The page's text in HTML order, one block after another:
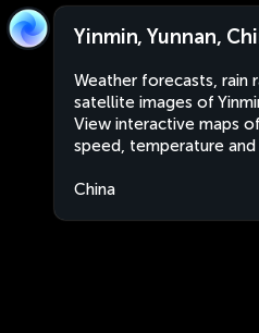
Yinmin, Yunnan,
Weather forecasts, rain
satellite images of
View interactive maps
speed, temperature
China